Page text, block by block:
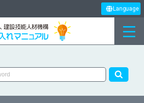
Language